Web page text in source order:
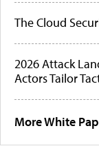
The Cloud
2026 Attack
Actors Tailor
More White